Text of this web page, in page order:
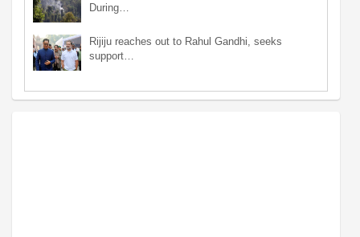
During…
Rijiju reaches out to Rahul Gandhi, seeks
support…